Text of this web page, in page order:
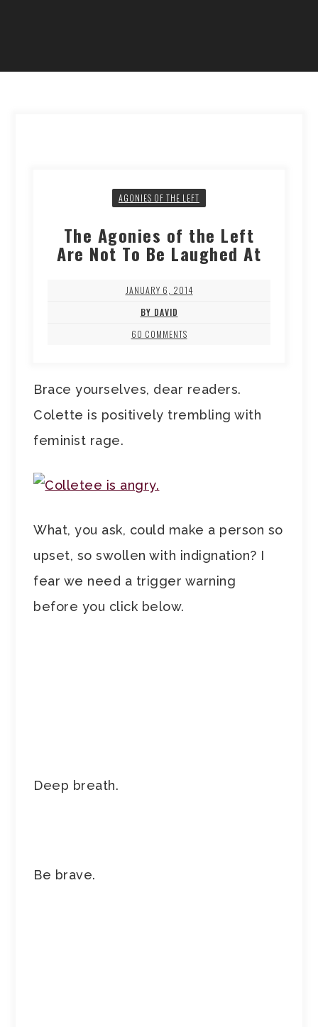
AGONIES OF THE LEFT
The Agonies of the Left
Are Not To Be Laughed At
JANUARY 6, 2014
BY DAVID
60 COMMENTS
Brace yourselves, dear readers.
Colette is positively trembling with
feminist rage.
What, you ask, could make a person so
upset, so swollen with indignation? I
fear we need a trigger warning
before you click below.
Deep breath.
Be brave.